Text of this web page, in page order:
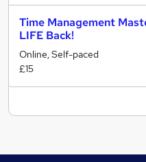
Time Management
LIFE Back!
Online, Self-paced
£15